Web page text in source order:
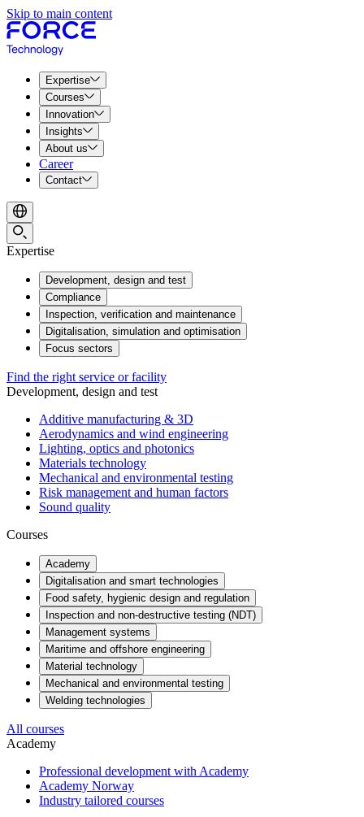
Skip to main content
Expertise
Courses
Innovation
Insights
About us
Career
Contact
Expertise
Development, design and test
Compliance
Inspection, verification and maintenance
Digitalisation, simulation and optimisation
Focus sectors
Find the right service or facility
Development, design and test
Additive manufacturing & 3D
Aerodynamics and wind engineering
Lighting, optics and photonics
Materials technology
Mechanical and environmental testing
Risk management and human factors
Sound quality
Courses
Academy
Digitalisation and smart technologies
Food safety, hygienic design and regulation
Inspection and non-destructive testing (NDT)
Management systems
Maritime and offshore engineering
Material technology
Mechanical and environmental testing
Welding technologies
All courses
Academy
Professional development with Academy
Academy Norway
Industry tailored courses